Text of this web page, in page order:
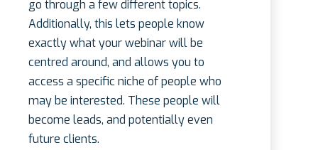
go through a few different topics.
Additionally, this lets people know
exactly what your webinar will be
centred around, and allows you to
access a specific niche of people who
may be interested. These people will
become leads, and potentially even
future clients.